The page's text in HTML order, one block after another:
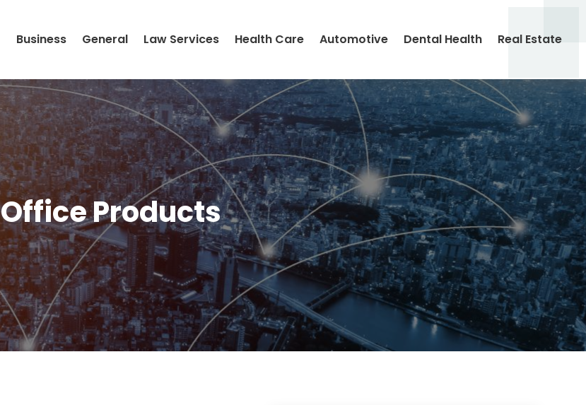
Business General Law Services Health Care Automotive Dental Health Real Estate
Office Products